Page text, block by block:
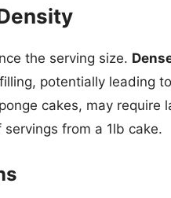
the serving size.
potentially leading
cakes, may require
from a 1lb cake.